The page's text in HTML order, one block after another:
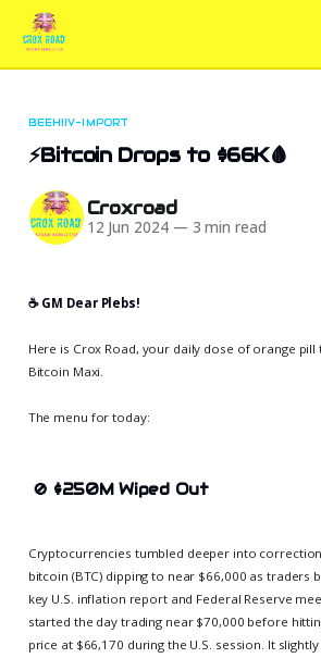
BEEHIIV-IMPORT
⚡Bitcoin Drops to $66K🩸
Croxroad
12 Jun 2024 — 3 min read
☕️ GM Dear Plebs!
Here is Crox Road, your daily dose of orange
Bitcoin Maxi.
The menu for today:
🚫 $250M Wiped Out
Cryptocurrencies tumbled deeper into
bitcoin (BTC) dipping to near $66,000 as traders
key U.S. inflation report and Federal Reserve
started the day trading near $70,000 before
price at $66,170 during the U.S. session. It